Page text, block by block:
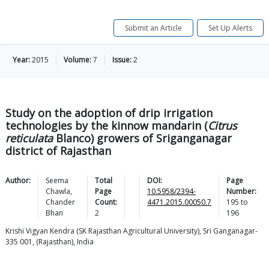
Submit an Article Set Up Alerts
Year:2015 Volume:7 Issue:2
Study on the adoption of drip irrigation
technologies by the kinnow mandarin (Citrus
reticulataBlanco) growers of Sriganganagar
district of Rajasthan
Author:
Seema
Chawla,
Chander
Bhan
Total
Page
Count:
2
DOI:
10.5958/2394-
4471.2015.00050.7
Page
Number:
195 to
196
Krishi Vigyan Kendra (SK Rajasthan Agricultural University), Sri Ganganagar-
335 001, (Rajasthan), India